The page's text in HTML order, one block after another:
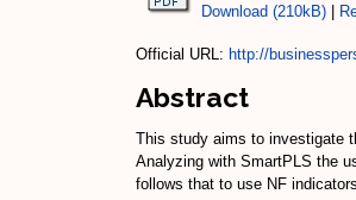
Download (210kB)
Official URL: http://
Abstract
This study aims to investigate
Analyzing with SmartPLS the
follows that to use NF